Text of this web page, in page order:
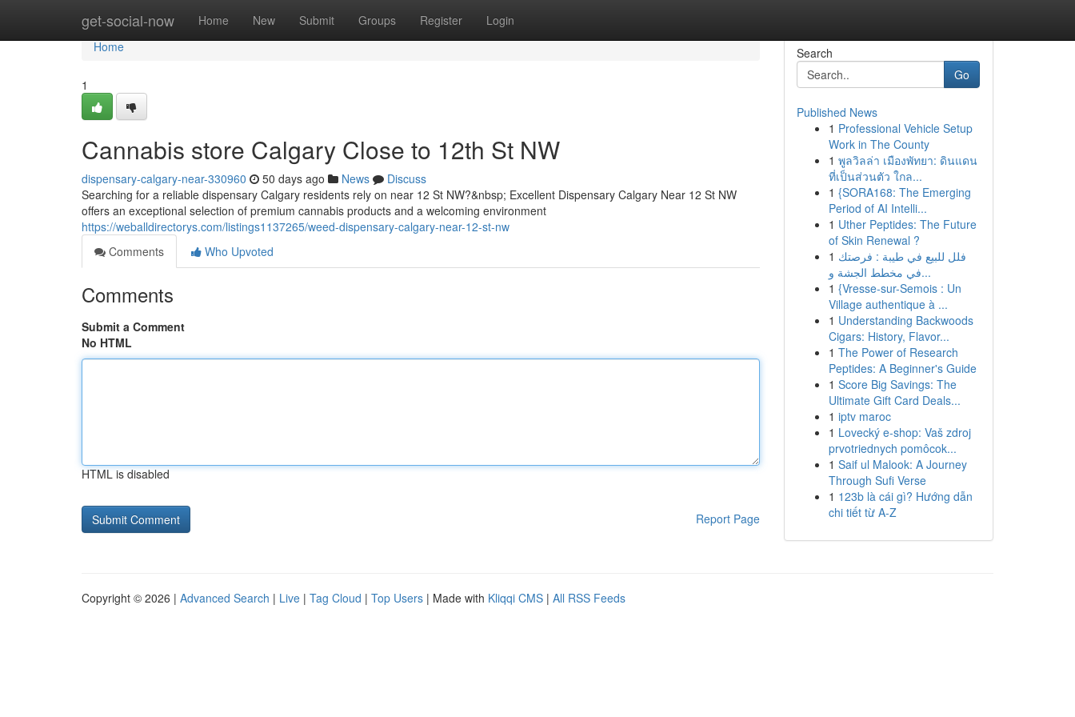
get-social-now Home New Submit Groups Register Login
Home
Home
1
Cannabis store Calgary Close to 12th St NW
dispensary-calgary-near-330960 50 days ago News
Discuss
Searching for a reliable dispensary Calgary residents rely on near 12 St NW?&nbsp; Excellent Dispensary Calgary Near 12 St NW
offers an exceptional selection of premium cannabis products and a welcoming environment
https://weballdirectorys.com/listings1137265/weed-dispensary-calgary-near-12-st-nw
Comments
Who Upvoted
Comments
Submit a Comment
No HTML
HTML is disabled
Report Page
Search
Go
Published News
1 Professional Vehicle Setup
Work in The County
1 พูลวิลล่า เมืองพัทยา: ดินแดน
ที่เป็นส่วนตัว ใกล...
1 {SORA168: The Emerging
Period of AI Intelli...
1 Uther Peptides: The Future
of Skin Renewal ?
1 فلل للبيع في طيبة : فرصتك
في مخطط الجشة و...
1 {Vresse-sur-Semois : Un
Village authentique à ...
1 Understanding Backwoods
Cigars: History, Flavor...
1 The Power of Research
Peptides: A Beginner's Guide
1 Score Big Savings: The
Ultimate Gift Card Deals...
1 iptv maroc
1 Lovecký e-shop: Vaš zdroj
prvotriednych pomôcok...
1 Saif ul Malook: A Journey
Through Sufi Verse
1 123b là cái gì? Hướng dẫn
chi tiết từ A-Z
Copyright © 2026 | Advanced Search | Live | Tag Cloud | Top Users | Made with Kliqqi CMS | All RSS Feeds